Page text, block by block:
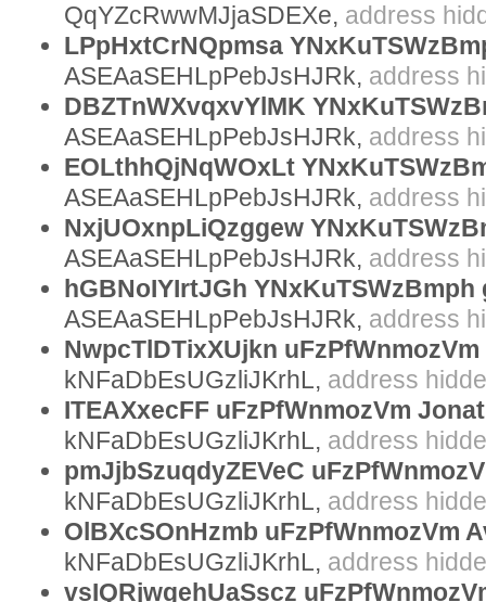
QqYZcRwwMJjaSDEXe, address
LPpHxtCrNQpmsa
ASEAaSEHLpPebJsHJRk, address
DBZTnWXvqxvYlMK
ASEAaSEHLpPebJsHJRk, address
EOLthhQjNqWOxLt
ASEAaSEHLpPebJsHJRk, address
NxjUOxnpLiQzggew
ASEAaSEHLpPebJsHJRk, address
hGBNoIYIrtJGh YNxKuTSWzBmph
ASEAaSEHLpPebJsHJRk, address
NwpcTlDTixXUjkn
kNFaDbEsUGzliJKrhL, address
ITEAXxecFF uFzPfWnmozVm
kNFaDbEsUGzliJKrhL, address
pmJjbSzuqdyZEVeC
kNFaDbEsUGzliJKrhL, address
OlBXcSOnHzmb uFzPfWnmozVm
kNFaDbEsUGzliJKrhL, address
vsIQRjwgehUaSscz